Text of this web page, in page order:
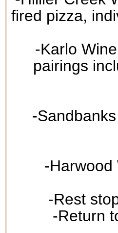
fired pizza,
-Karlo
pairings
-
-Harwood
-Rest s
-Return